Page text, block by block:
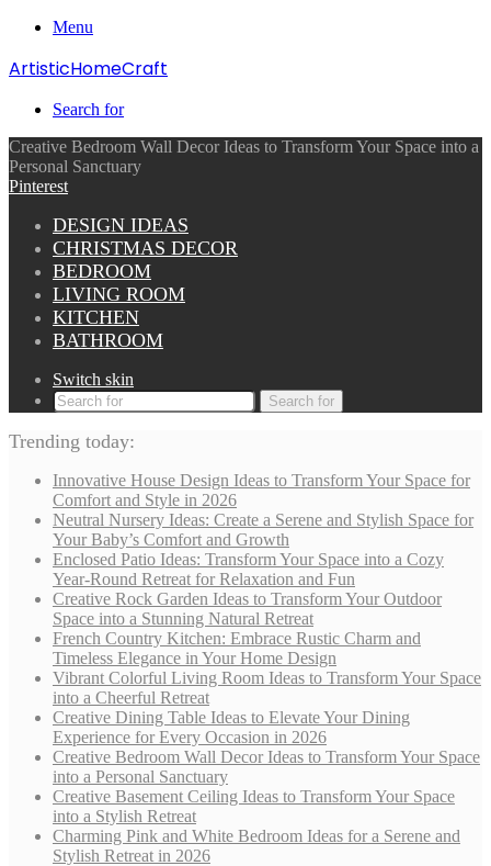
Menu
ArtisticHomeCraft
Search for
Creative Bedroom Wall Decor Ideas to Transform Your Space into a
Personal Sanctuary
Pinterest
DESIGN IDEAS
CHRISTMAS DECOR
BEDROOM
LIVING ROOM
KITCHEN
BATHROOM
Switch skin
Search for
Trending today:
Innovative House Design Ideas to Transform Your Space for
Comfort and Style in 2026
Neutral Nursery Ideas: Create a Serene and Stylish Space for
Your Baby’s Comfort and Growth
Enclosed Patio Ideas: Transform Your Space into a Cozy
Year-Round Retreat for Relaxation and Fun
Creative Rock Garden Ideas to Transform Your Outdoor
Space into a Stunning Natural Retreat
French Country Kitchen: Embrace Rustic Charm and
Timeless Elegance in Your Home Design
Vibrant Colorful Living Room Ideas to Transform Your Space
into a Cheerful Retreat
Creative Dining Table Ideas to Elevate Your Dining
Experience for Every Occasion in 2026
Creative Bedroom Wall Decor Ideas to Transform Your Space
into a Personal Sanctuary
Creative Basement Ceiling Ideas to Transform Your Space
into a Stylish Retreat
Charming Pink and White Bedroom Ideas for a Serene and
Stylish Retreat in 2026